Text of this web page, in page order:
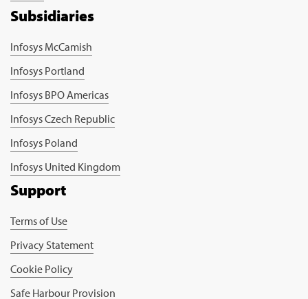
Subsidiaries
Infosys McCamish
Infosys Portland
Infosys BPO Americas
Infosys Czech Republic
Infosys Poland
Infosys United Kingdom
Support
Terms of Use
Privacy Statement
Cookie Policy
Safe Harbour Provision